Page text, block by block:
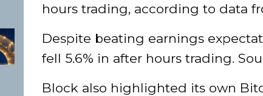
hours trading, according to data
Despite beating earnings
fell 5.6% in after hours trading.
Block also highlighted its own